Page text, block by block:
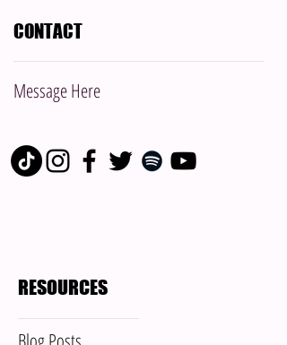
CONTACT
Message Here
RESOURCES